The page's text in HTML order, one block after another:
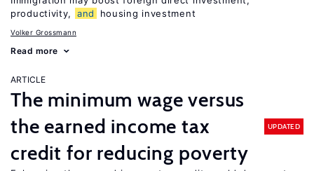
productivity,
and housing investment
Volker Grossmann
Read more
ARTICLE
The minimum wage versus
the earned income tax
credit for reducing poverty
UPDATED